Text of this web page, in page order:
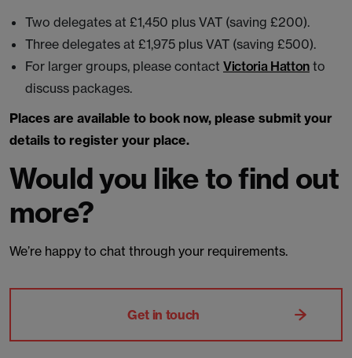
Two delegates at £1,450 plus VAT (saving £200).
Three delegates at £1,975 plus VAT (saving £500).
For larger groups, please contact Victoria Hattonto
discuss packages.
Places are available to book now, please submit your
details to register your place.
Would you like to find out
more?
We’re happy to chat through your requirements.
Get in touch